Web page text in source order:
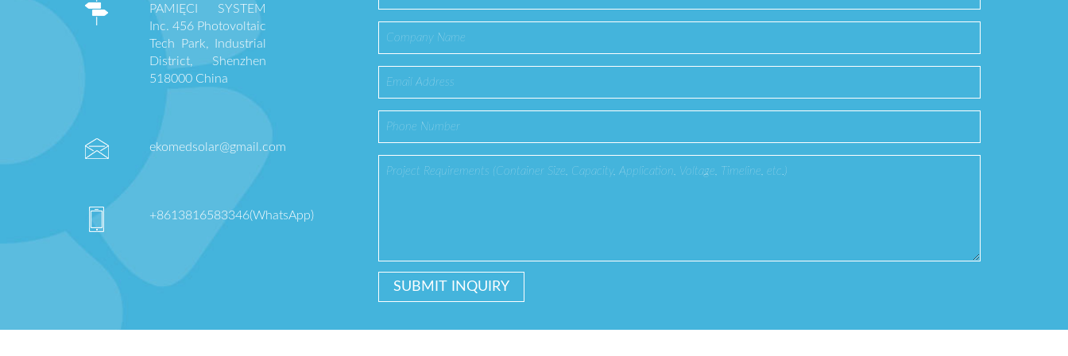
PAMIĘCI SYSTEM
Inc. 456 Photovoltaic
Tech Park, Industrial
District, Shenzhen
518000 China
ekomedsolar@gmail.com
+8613816583346(WhatsApp)